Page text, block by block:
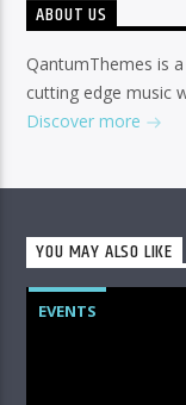
ABOUT US
QantumThemes is
cutting edge music
Discover more
YOU MAY ALSO LIKE
EVENTS